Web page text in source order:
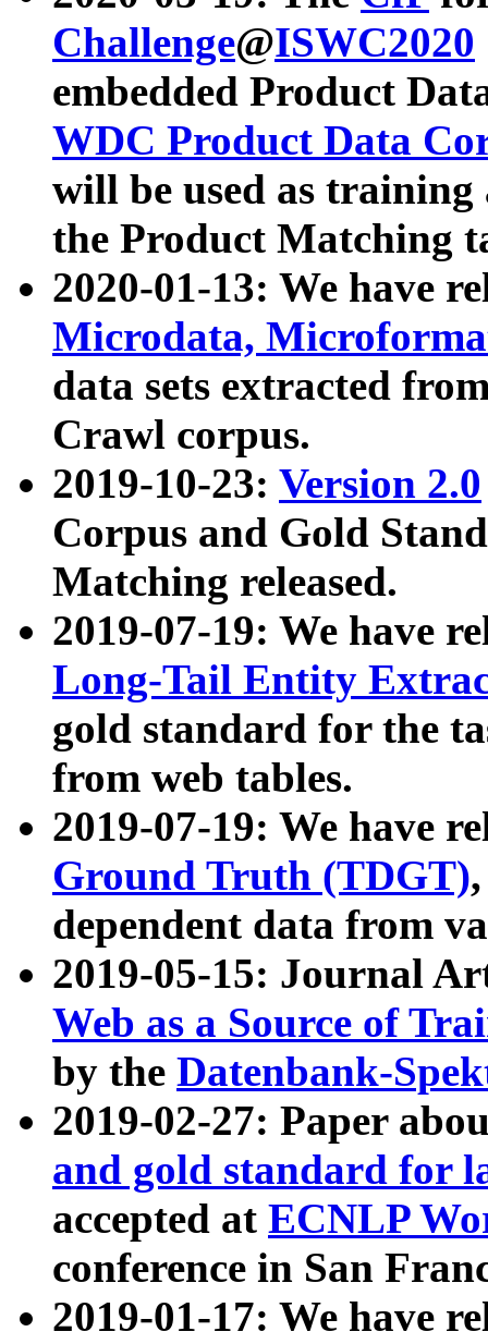
Challenge@ISWC2020
embedded Product
WDC Product Data
will be used as
the Product Matching
2020-01-13: We have
Microdata,
data sets extracted
Crawl corpus.
2019-10-23: Version 2.0
Corpus and Gold
Matching released.
2019-07-19: We have
Long-Tail Entity
gold standard for the
from web tables.
2019-07-19: We have
Ground Truth (TDGT)
dependent data from
2019-05-15: Journal
Web as a Source of
by the Datenbank-
2019-02-27: Paper
and gold standard for
accepted at ECNLP
conference in San
2019-01-17: We have